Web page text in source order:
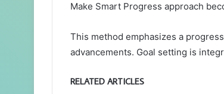
Make Smart Progress approach
This method emphasizes a
advancements. Goal setting is
RELATED ARTICLES